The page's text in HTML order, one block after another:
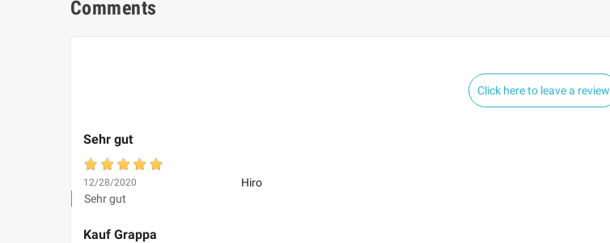
Comments
Click here to leave a review
Sehr gut
12/28/2020
Hiro
Sehr gut
Kauf Grappa